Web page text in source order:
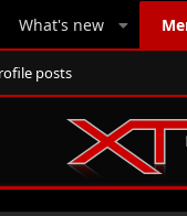
What's new
posts